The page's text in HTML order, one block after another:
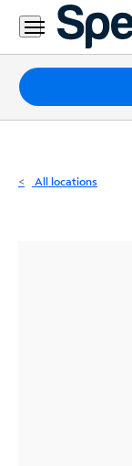
Residential
Business
Packages
Internet
All locations